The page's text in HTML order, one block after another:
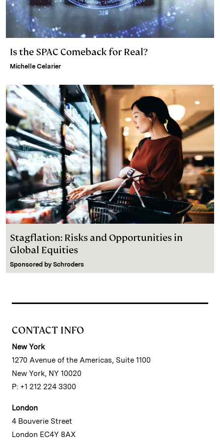
Is the SPAC Comeback for Real?
Michelle Celarier
Stagflation: Risks and Opportunities in
Global Equities
Sponsored by Schroders
CONTACT INFO
New York
1270 Avenue of the Americas, Suite 1100
New York, NY 10020
P: +1 212 224 3300
London
4 Bouverie Street
London EC4Y 8AX